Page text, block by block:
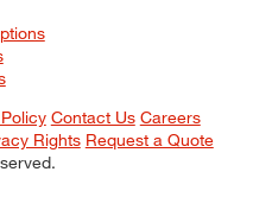
Contact Us Careers
Rights Request a Quote